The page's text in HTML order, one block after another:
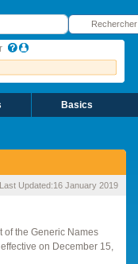
Rechercher
Basics
Last Updated:16 January 2019
of the Generic Names
on December 15,